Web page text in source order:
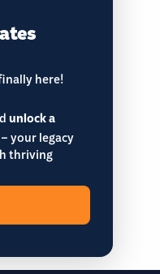
here!
unlock a
– your legacy
thriving